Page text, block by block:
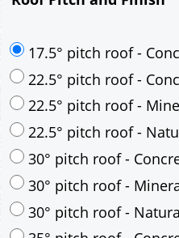
17.5° pitch roof -
22.5° pitch roof -
22.5° pitch roof -
22.5° pitch roof -